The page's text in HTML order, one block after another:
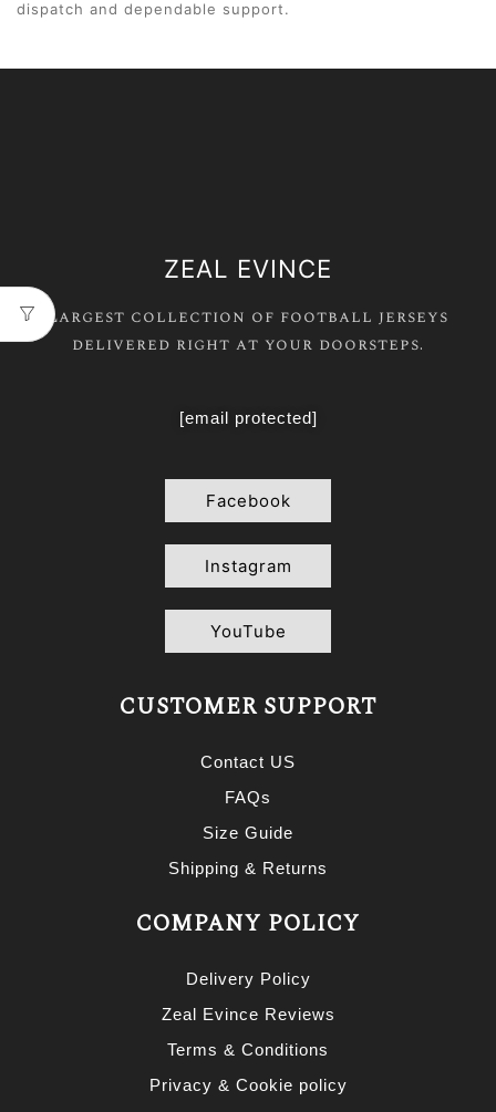
dispatch and dependable support.
ZEAL EVINCE
Largest collection of football jerseys
delivered right at your doorsteps.
[email protected]
Facebook
Instagram
YouTube
CUSTOMER SUPPORT
Contact US
FAQs
Size Guide
Shipping & Returns
COMPANY POLICY
Delivery Policy
Zeal Evince Reviews
Terms & Conditions
Privacy & Cookie policy